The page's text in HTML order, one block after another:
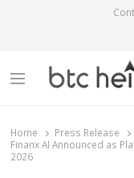
Menu
Home
Press Release
Finanx AI Announced as
2026